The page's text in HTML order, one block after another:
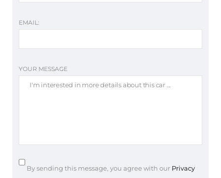
EMAIL:
YOUR MESSAGE
By sending this message, you agree with our Privacy